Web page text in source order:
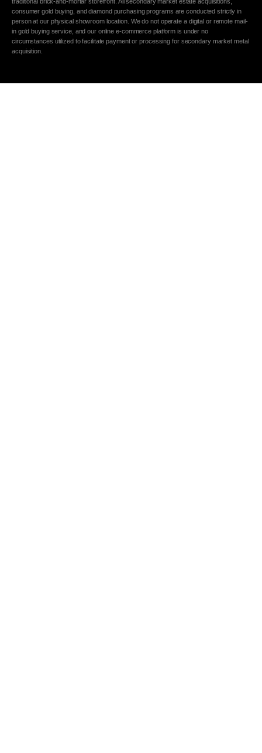
consumer gold buying, and diamond purchasing programs are conducted strictly in
person at our physical showroom location. We do not operate a digital or remote mail-
in gold buying service, and our online e-commerce platform is under no
circumstances utilized to facilitate payment or processing for secondary market metal
acquisition.